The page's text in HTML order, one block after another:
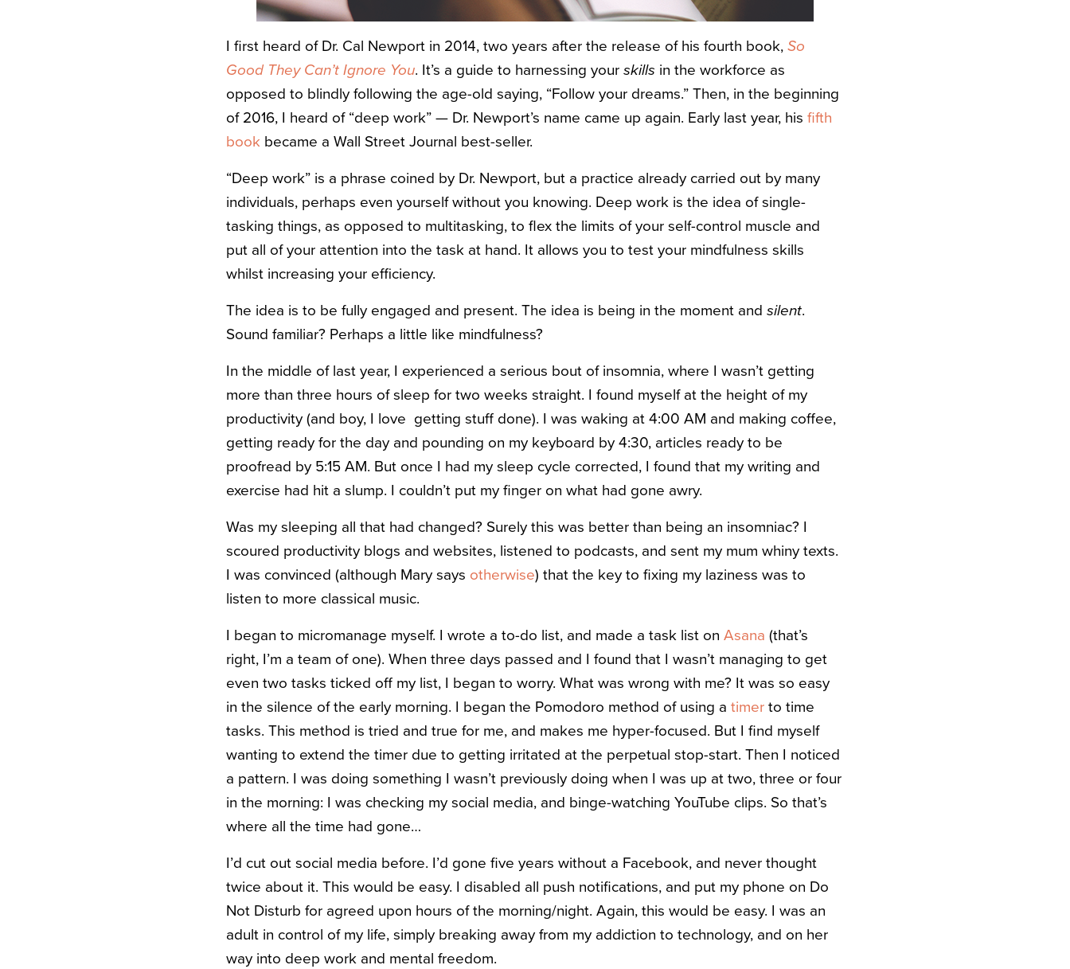
I first heard of Dr. Cal Newport in 2014, two years after the release of his fourth book, So
Good They Can’t Ignore You. It’s a guide to harnessing your skills in the workforce as
opposed to blindly following the age-old saying, “Follow your dreams.” Then, in the beginning
of 2016, I heard of “deep work” — Dr. Newport’s name came up again. Early last year, his fifth
book became a Wall Street Journal best-seller.
“Deep work” is a phrase coined by Dr. Newport, but a practice already carried out by many
individuals, perhaps even yourself without you knowing. Deep work is the idea of single-
tasking things, as opposed to multitasking, to flex the limits of your self-control muscle and
put all of your attention into the task at hand. It allows you to test your mindfulness skills
whilst increasing your efficiency.
The idea is to be fully engaged and present. The idea is being in the moment and silent.
Sound familiar? Perhaps a little like mindfulness?
In the middle of last year, I experienced a serious bout of insomnia, where I wasn’t getting
more than three hours of sleep for two weeks straight. I found myself at the height of my
productivity (and boy, I love getting stuff done). I was waking at 4:00 AM and making coffee,
getting ready for the day and pounding on my keyboard by 4:30, articles ready to be
proofread by 5:15 AM. But once I had my sleep cycle corrected, I found that my writing and
exercise had hit a slump. I couldn’t put my finger on what had gone awry.
Was my sleeping all that had changed? Surely this was better than being an insomniac? I
scoured productivity blogs and websites, listened to podcasts, and sent my mum whiny texts.
I was convinced (although Mary says otherwise) that the key to fixing my laziness was to
listen to more classical music.
I began to micromanage myself. I wrote a to-do list, and made a task list on Asana (that’s
right, I’m a team of one). When three days passed and I found that I wasn’t managing to get
even two tasks ticked off my list, I began to worry. What was wrong with me? It was so easy
in the silence of the early morning. I began the Pomodoro method of using a timer to time
tasks. This method is tried and true for me, and makes me hyper-focused. But I find myself
wanting to extend the timer due to getting irritated at the perpetual stop-start. Then I noticed
a pattern. I was doing something I wasn’t previously doing when I was up at two, three or four
in the morning: I was checking my social media, and binge-watching YouTube clips. So that’s
where all the time had gone…
I’d cut out social media before. I’d gone five years without a Facebook, and never thought
twice about it. This would be easy. I disabled all push notifications, and put my phone on Do
Not Disturb for agreed upon hours of the morning/night. Again, this would be easy. I was an
adult in control of my life, simply breaking away from my addiction to technology, and on her
way into deep work and mental freedom.